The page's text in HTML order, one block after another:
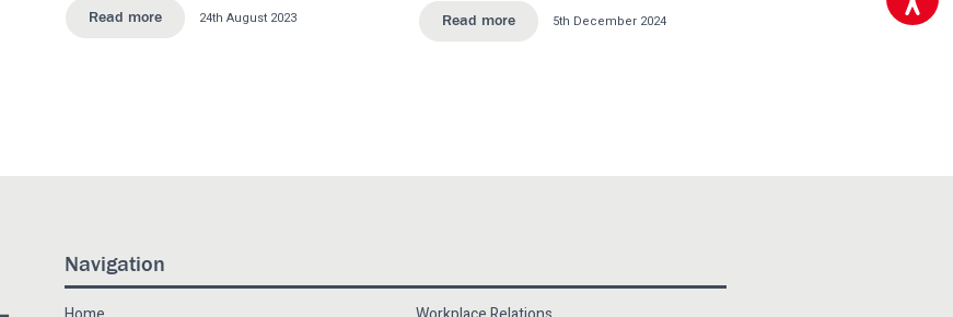
Read more 24th August 2023 Read more 5th December 2024
Navigation